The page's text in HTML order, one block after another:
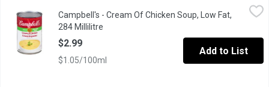
,
With the great taste you expect from our regular cream
Campbell's - Cream Of Chicken Soup, Low Fat,
284 Millilitre
$2.99
$1.05/100ml
Add to List